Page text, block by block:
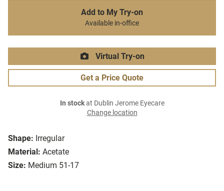
Shape: Irregular
Material: Acetate
Size: Medium 51-17
Add to My Try-on
Available in-office
Virtual Try-on
Get a Price Quote
In stockat Dublin Jerome Eyecare
Change location